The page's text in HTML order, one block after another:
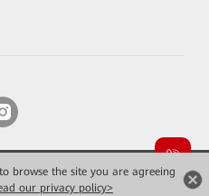
browse the site you are agreeing
our privacy policy>
Co., Ltd. All rights reserved.
Terms of use